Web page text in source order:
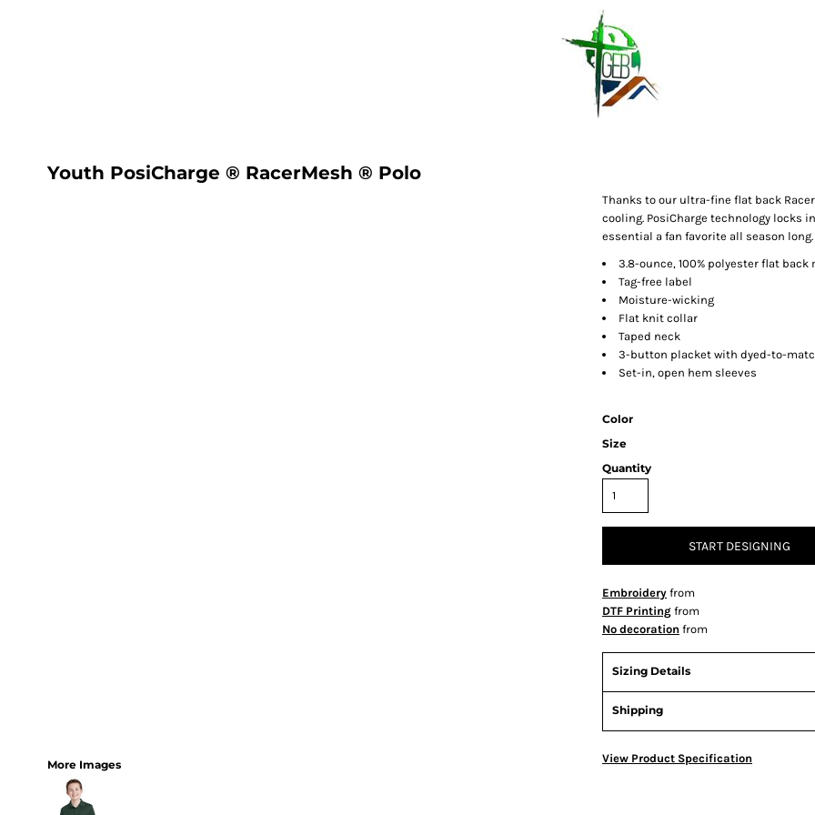
Youth PosiCharge ® RacerMesh ® Polo
More Images
Thanks to our ultra-fine flat back
cooling. PosiCharge technology locks
essential a fan favorite all season long.
3.8-ounce, 100% polyester flat
Tag-free label
Moisture-wicking
Flat knit collar
Taped neck
3-button placket with dyed-to-
Set-in, open hem sleeves
Color
Size
Quantity
START DESIGNING
Embroidery from
DTF Printing from
No decoration from
Sizing Details
Shipping
View Product Specification